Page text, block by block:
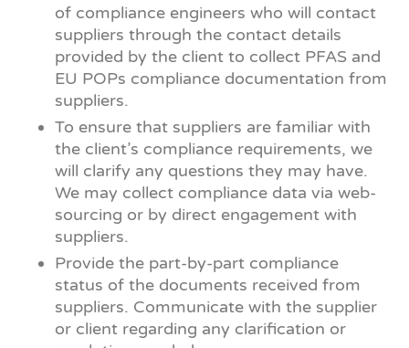
of compliance engineers who will contact
suppliers through the contact details
provided by the client to collect PFAS and
EU POPs compliance documentation from
suppliers.
To ensure that suppliers are familiar with
the client’s compliance requirements, we
will clarify any questions they may have.
We may collect compliance data via web-
sourcing or by direct engagement with
suppliers.
Provide the part-by-part compliance
status of the documents received from
suppliers. Communicate with the supplier
or client regarding any clarification or